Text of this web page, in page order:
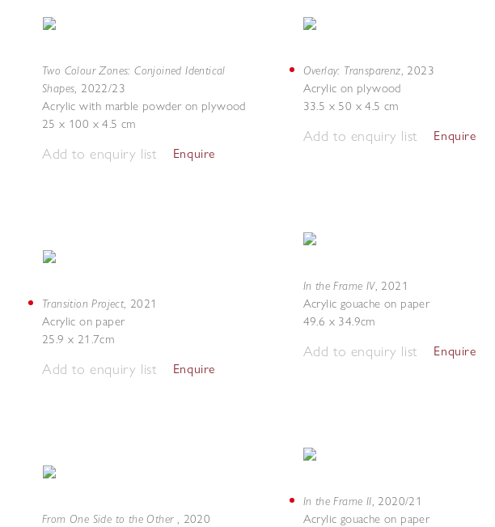
Two Colour Zones: Conjoined Identical
Shapes, 2022/23
Acrylic with marble powder on plywood
25 x 100 x 4.5 cm
Add to enquiry list Enquire
Transition Project, 2021
Acrylic on paper
25.9 x 21.7cm
Add to enquiry list Enquire
From One Side to the Other , 2020
Overlay: Transparenz, 2023
Acrylic on plywood
33.5 x 50 x 4.5 cm
Add to enquiry list Enquire
In the Frame IV, 2021
Acrylic gouache on paper
49.6 x 34.9cm
Add to enquiry list Enquire
In the Frame II, 2020/21
Acrylic gouache on paper